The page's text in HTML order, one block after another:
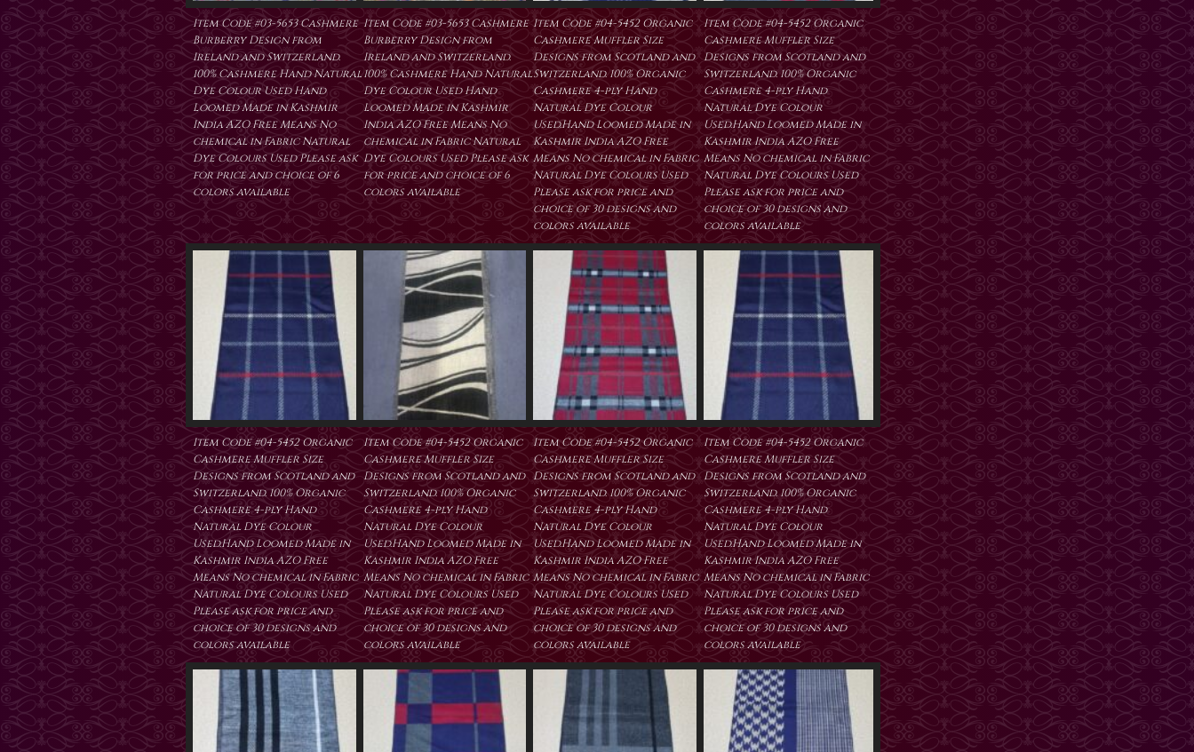
Item Code #03-5653 Cashmere
Burberry Design from
Ireland and Switzerland.
100% Cashmere Hand Natural
Dye Colour Used Hand
Loomed Made in Kashmir
India AZO Free Means No
chemical in Fabric Natural
Dye Colours Used Please ask
for price and choice of 6
colors available
Item Code #03-5653 Cashmere
Burberry Design from
Ireland and Switzerland.
100% Cashmere Hand Natural
Dye Colour Used Hand
Loomed Made in Kashmir
India AZO Free Means No
chemical in Fabric Natural
Dye Colours Used Please ask
for price and choice of 6
colors available
Item Code #04-5452 Organic
Cashmere Muffler Size
Designs from Scotland and
Switzerland. 100% Organic
Cashmere 4-ply Hand
Natural Dye Colour
Used.Hand Loomed Made in
Kashmir India AZO Free
Means No chemical in Fabric
Natural Dye Colours Used
Please ask for price and
choice of 30 designs and
colors available
Item Code #04-5452 Organic
Cashmere Muffler Size
Designs from Scotland and
Switzerland. 100% Organic
Cashmere 4-ply Hand
Natural Dye Colour
Used.Hand Loomed Made in
Kashmir India AZO Free
Means No chemical in Fabric
Natural Dye Colours Used
Please ask for price and
choice of 30 designs and
colors available
Item Code #04-5452 Organic
Cashmere Muffler Size
Designs from Scotland and
Switzerland. 100% Organic
Cashmere 4-ply Hand
Natural Dye Colour
Used.Hand Loomed Made in
Kashmir India AZO Free
Means No chemical in Fabric
Natural Dye Colours Used
Please ask for price and
choice of 30 designs and
colors available
Item Code #04-5452 Organic
Cashmere Muffler Size
Designs from Scotland and
Switzerland. 100% Organic
Cashmere 4-ply Hand
Natural Dye Colour
Used.Hand Loomed Made in
Kashmir India AZO Free
Means No chemical in Fabric
Natural Dye Colours Used
Please ask for price and
choice of 30 designs and
colors available
Item Code #04-5452 Organic
Cashmere Muffler Size
Designs from Scotland and
Switzerland. 100% Organic
Cashmere 4-ply Hand
Natural Dye Colour
Used.Hand Loomed Made in
Kashmir India AZO Free
Means No chemical in Fabric
Natural Dye Colours Used
Please ask for price and
choice of 30 designs and
colors available
Item Code #04-5452 Organic
Cashmere Muffler Size
Designs from Scotland and
Switzerland. 100% Organic
Cashmere 4-ply Hand
Natural Dye Colour
Used.Hand Loomed Made in
Kashmir India AZO Free
Means No chemical in Fabric
Natural Dye Colours Used
Please ask for price and
choice of 30 designs and
colors available